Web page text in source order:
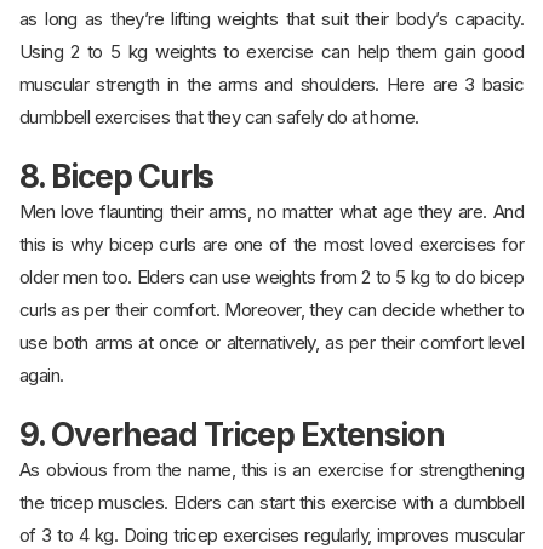
as long as they’re lifting weights that suit their body’s capacity.
Using 2 to 5 kg weights to exercise can help them gain good
muscular strength in the arms and shoulders. Here are 3 basic
dumbbell exercises that they can safely do at home.
8. Bicep Curls
Men love flaunting their arms, no matter what age they are. And
this is why bicep curls are one of the most loved exercises for
older men too. Elders can use weights from 2 to 5 kg to do bicep
curls as per their comfort. Moreover, they can decide whether to
use both arms at once or alternatively, as per their comfort level
again.
9. Overhead Tricep Extension
As obvious from the name, this is an exercise for strengthening
the tricep muscles. Elders can start this exercise with a dumbbell
of 3 to 4 kg. Doing tricep exercises regularly, improves muscular